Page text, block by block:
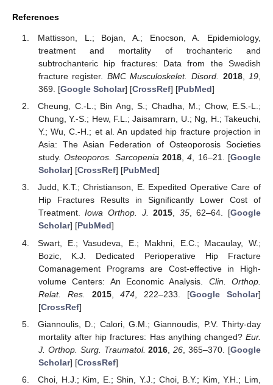
References
Mattisson, L.; Bojan, A.; Enocson, A. Epidemiology,
treatment and mortality of trochanteric and
subtrochanteric hip fractures: Data from the Swedish
fracture register. BMC Musculoskelet. Disord. 2018, 19
369. [Google Scholar] [CrossRef] [PubMed]
Cheung, C.-L.; Bin Ang, S.; Chadha, M.; Chow, E.S.-L.;
Chung, Y.-S.; Hew, F.L.; Jaisamrarn, U.; Ng, H.; Takeuchi,
Y.; Wu, C.-H.; et al. An updated hip fracture projection in
Asia: The Asian Federation of Osteoporosis Societies
study.Osteoporos. Sarcopenia 2018,4, 16–21. [Google
Scholar] [CrossRef] [PubMed]
Judd, K.T.; Christianson, E. Expedited Operative Care of
Hip Fractures Results in Significantly Lower Cost of
Treatment.Iowa Orthop. J. 2015, 35, 62–64. [Google
Scholar] [PubMed]
Swart, E.; Vasudeva, E.; Makhni, E.C.; Macaulay, W.;
Bozic, K.J. Dedicated Perioperative Hip Fracture
Comanagement Programs are Cost-effective in High-
volume Centers: An Economic Analysis. Clin. Orthop.
Relat. Res.
2015,474 , 222–233. [Google Scholar]
[CrossRef]
Giannoulis, D.; Calori, G.M.; Giannoudis, P.V. Thirty-day
mortality after hip fractures: Has anything changed? Eur.
J. Orthop. Surg. Traumatol. 2016 ,26 , 365–370. [Google
Scholar] [CrossRef]
Choi, H.J.; Kim, E.; Shin, Y.J.; Choi, B.Y.; Kim, Y.H.; Lim,